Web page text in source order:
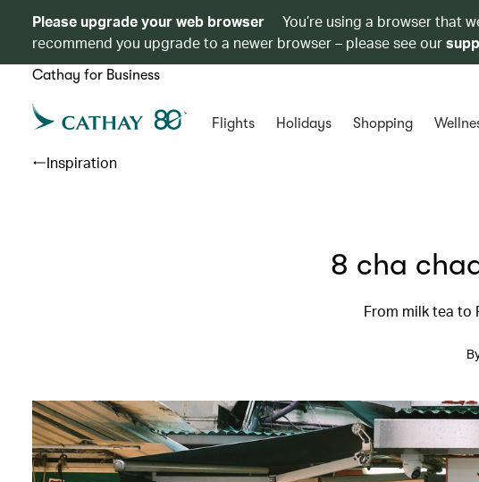
Please upgrade your web browser
You’re using a browser that
recommend you upgrade to a newer browser – please see our
Cathay for Business
Flights Holidays Shopping
Inspiration
8 cha
From milk tea to